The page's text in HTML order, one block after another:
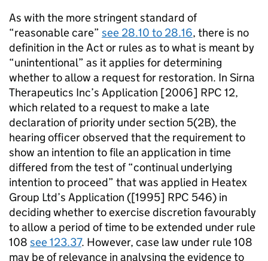
As with the more stringent standard of
“reasonable care” see 28.10 to 28.16, there is no
definition in the Act or rules as to what is meant by
“unintentional” as it applies for determining
whether to allow a request for restoration. In Sirna
Therapeutics Inc’s Application [2006] RPC 12,
which related to a request to make a late
declaration of priority under section 5(2B), the
hearing officer observed that the requirement to
show an intention to file an application in time
differed from the test of “continual underlying
intention to proceed” that was applied in Heatex
Group Ltd’s Application ([1995] RPC 546) in
deciding whether to exercise discretion favourably
to allow a period of time to be extended under rule
108 see 123.37. However, case law under rule 108
may be of relevance in analysing the evidence to